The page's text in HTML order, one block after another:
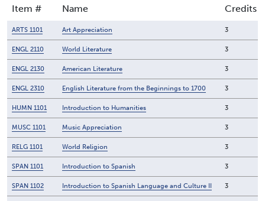
Item # Name Credits
ARTS 1101 Art Appreciation 3
ENGL 2110 World Literature 3
ENGL 2130 American Literature 3
ENGL 2310 English Literature from the Beginnings to 1700 3
HUMN 1101 Introduction to Humanities 3
MUSC 1101 Music Appreciation 3
RELG 1101 World Religion 3
SPAN 1101 Introduction to Spanish 3
SPAN 1102 Introduction to Spanish Language and Culture II 3